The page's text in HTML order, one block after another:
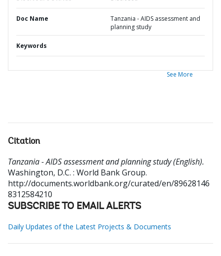
Doc Name
Tanzania - AIDS assessment and
planning study
Keywords
See More
Citation
Tanzania - AIDS assessment and planning study (English).
Washington, D.C. : World Bank Group.
http://documents.worldbank.org/curated/en/89628146
8312584210
SUBSCRIBE TO EMAIL ALERTS
Daily Updates of the Latest Projects & Documents